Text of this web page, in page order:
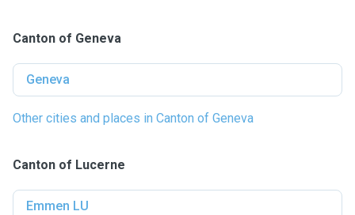
Canton of Geneva
Geneva
Other cities and places in Canton of Geneva
Canton of Lucerne
Emmen LU